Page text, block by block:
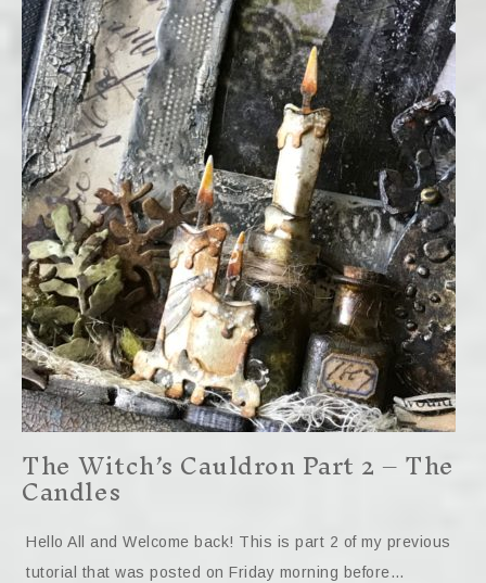
The Witch’s Cauldron Part 2 – The
Candles
Hello All and Welcome back! This is part 2 of my previous
tutorial that was posted on Friday morning before…